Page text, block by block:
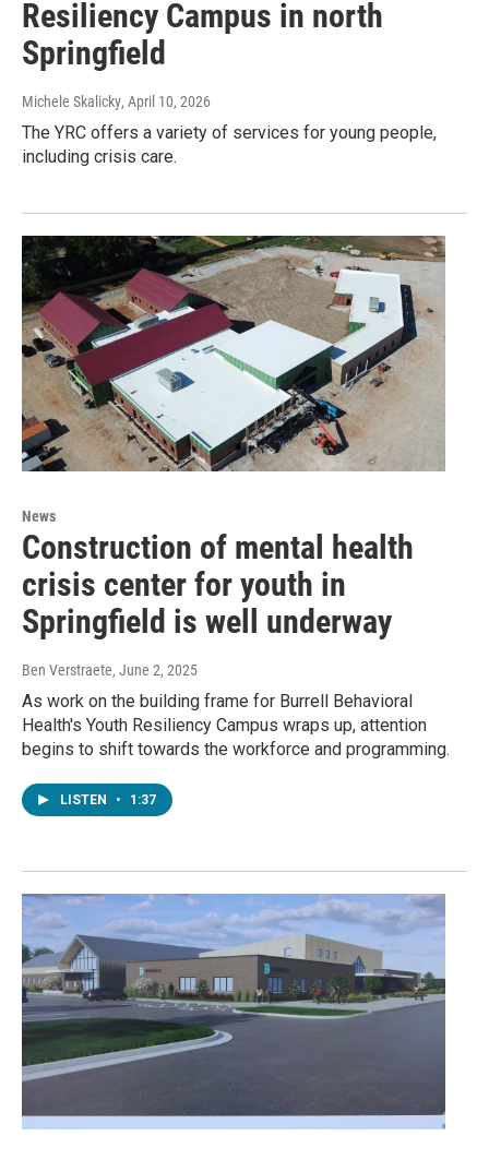
Resiliency Campus in north
Springfield
Michele Skalicky, April 10, 2026
The YRC offers a variety of services for young people,
including crisis care.
News
Construction of mental health
crisis center for youth in
Springfield is well underway
Ben Verstraete, June 2, 2025
As work on the building frame for Burrell Behavioral
Health's Youth Resiliency Campus wraps up, attention
begins to shift towards the workforce and programming.
LISTEN • 1:37